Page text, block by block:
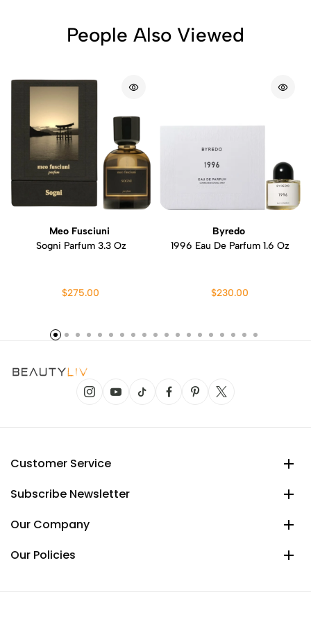
People Also Viewed
Meo Fusciuni
Sogni Parfum 3.3 Oz
$275.00
Byredo
1996 Eau De Parfum 1.6 Oz
$230.00
Customer Service
Subscribe Newsletter
Our Company
Our Policies